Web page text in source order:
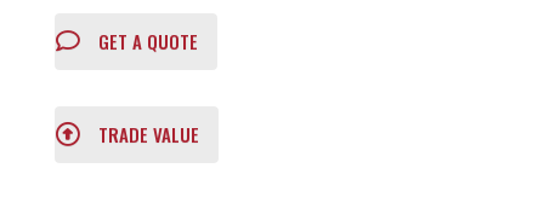
GET A QUOTE
TRADE VALUE